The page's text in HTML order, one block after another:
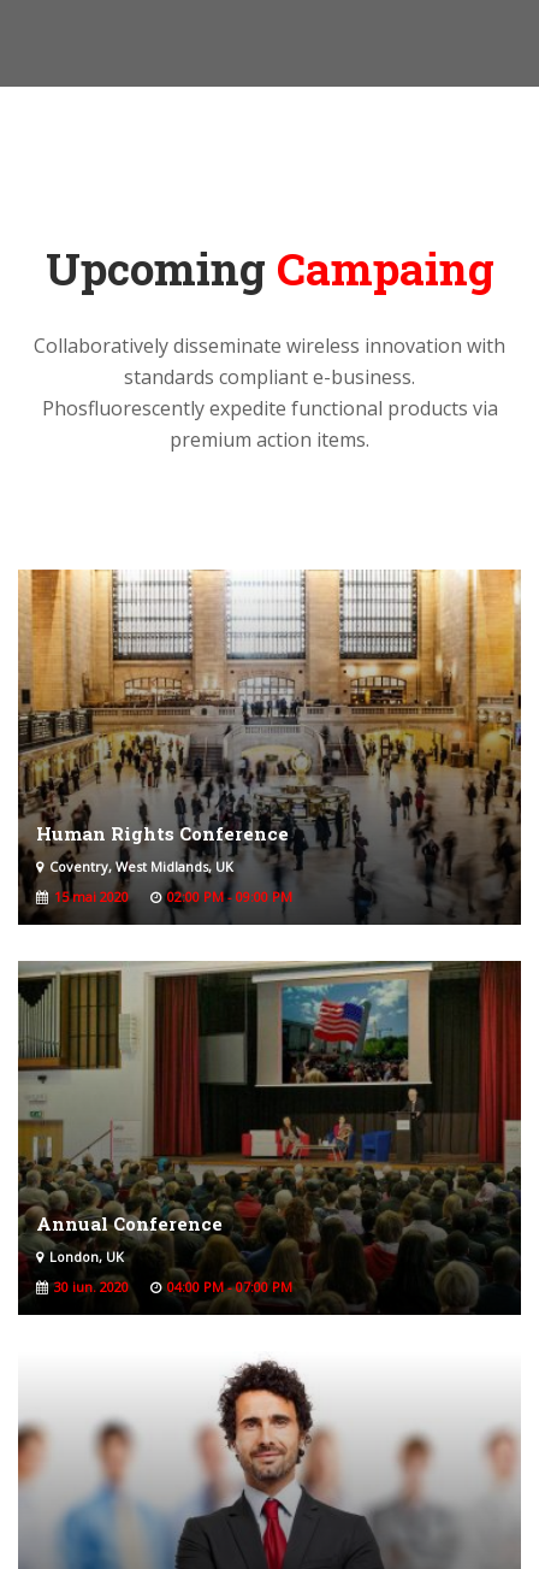
Upcoming Campaing
Collaboratively disseminate wireless innovation with
standards compliant e-business.
Phosfluorescently expedite functional products via
premium action items.
Human Rights Conference
Coventry, West Midlands, UK
15 mai 2020
02:00 PM - 09:00 PM
Annual Conference
London, UK
30 iun. 2020
04:00 PM - 07:00 PM